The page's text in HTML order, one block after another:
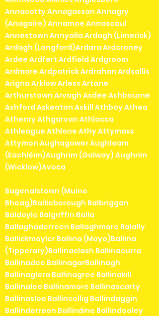
Annacotty Annagassan Annagry
(Anagaire) Annamoe Annascaul
Annestown Annyalla Ardagh (Limerick)
Ardagh (Longford)Ardara Ardcroney
Ardee Ardfert Ardfield Ardgroom
Ardmore Ardpatrick Ardrahan Ardsallis
Arigna Arklow Arless Artane
Arthurstown Arvagh Asdee Ashbourne
Ashford Askeaton Askill Athboy Athea
Athenry Athgarvan Athlacca
Athleague Athlone Athy Attymass
Attymon Aughagower Aughleam
(Eachléim)Aughrim (Galway) Aughrim
(Wicklow)Avoca
Bagenalstown (Muine
Bheag)Bailieborough Balbriggan
Baldoyle Balgriffin Balla
Ballaghaderreen Ballaghmore Balally
Ballickmoyler Ballina (Mayo)Ballina
(Tipperary)Ballinaclash Ballinacurra
Ballinadee BallinagarBallinagh
Ballinaglera Ballinagree Ballinakill
Ballinalee Ballinamore Ballinascarty
Ballinasloe Ballincollig Ballindaggin
Ballinderreen Ballindine Ballindooley